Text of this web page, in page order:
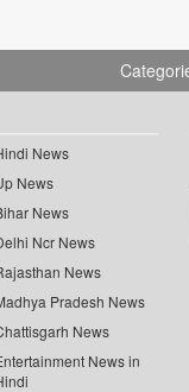
News
News
News
Ncr News
News
Pradesh News
News
News in